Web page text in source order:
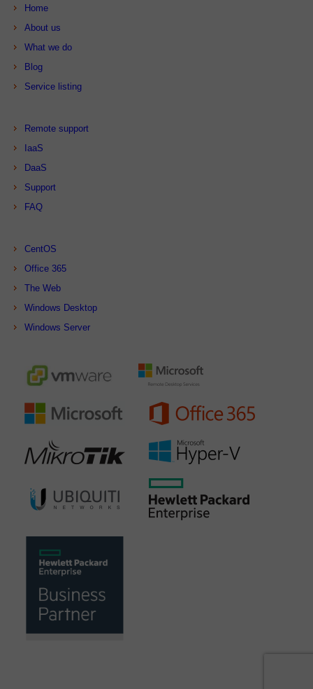
Home
About us
What we do
Blog
Service listing
Remote support
IaaS
DaaS
Support
FAQ
CentOS
Office 365
The Web
Windows Desktop
Windows Server